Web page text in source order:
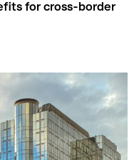
for cross-border